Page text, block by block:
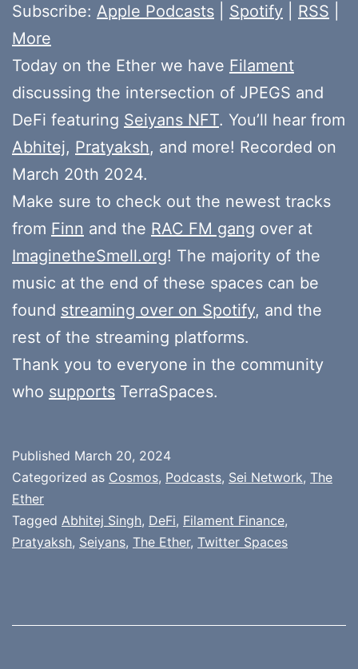
Subscribe: Apple Podcasts Spotify RSS
More
Today on the Ether we have Filament
discussing the intersection of JPEGS and
DeFi featuring Seiyans NFT. You’ll hear from
Abhitej, Pratyaksh, and more! Recorded on
March 20th 2024.
Make sure to check out the newest tracks
from Finn and the RAC FM gang over at
ImaginetheSmell.org! The majority of the
music at the end of these spaces can be
found streaming over on Spotify, and the
rest of the streaming platforms.
Thank you to everyone in the community
who supports TerraSpaces.
Published March 20, 2024
Categorized as Cosmos, Podcasts, Sei Network, The
Ether
Tagged Abhitej Singh, DeFi, Filament Finance,
Pratyaksh, Seiyans, The Ether, Twitter Spaces